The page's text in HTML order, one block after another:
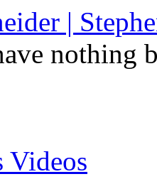
|
nothing
Videos